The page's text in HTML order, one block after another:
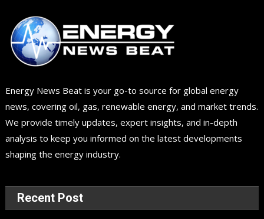
Energy News Beat is your go-to source for global energy
news, covering oil, gas, renewable energy, and market trends.
We provide timely updates, expert insights, and in-depth
analysis to keep you informed on the latest developments
shaping the energy industry.
Recent Post